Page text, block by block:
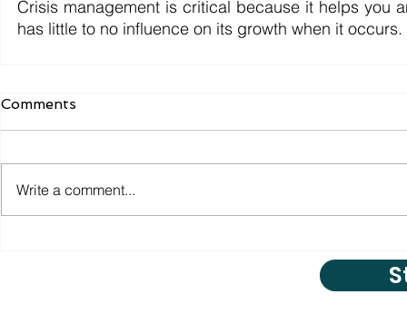
Crisis management is critical because it helps you
has little to no influence on its growth when it occurs.
Comments
Write a comment...